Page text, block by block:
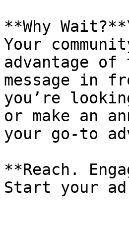
**Why
Your
advantage
message in
you’re
or make an
your go-to
**Reach.